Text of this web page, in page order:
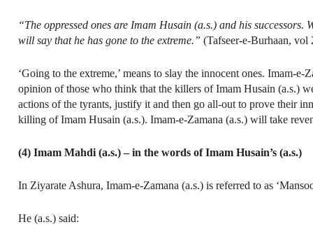
“The oppressed ones are Imam Husain (a.s.) and his
will say that he has gone to the extreme.” (Tafseer-e-Burhaan,
‘Going to the extreme,’ means to slay the innocent ones. Imam-
opinion of those who think that the killers of Imam Husain (a.s.)
actions of the tyrants, justify it and then go all-out to prove their
killing of Imam Husain (a.s.). Imam-e-Zamana (a.s.) will take
(4) Imam Mahdi (a.s.) – in the words of Imam Husain’s (a.s.)
In Ziyarate Ashura, Imam-e-Zamana (a.s.) is referred to as
He (a.s.) said: